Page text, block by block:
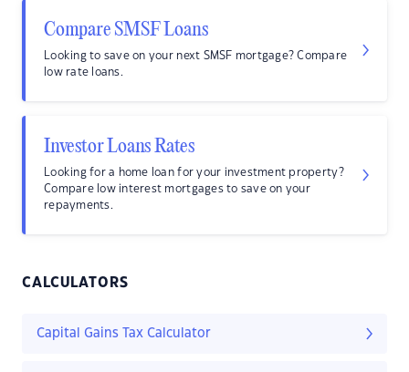
Compare SMSF Loans
Looking to save on your next SMSF mortgage? Compare
low rate loans.
Investor Loans Rates
Looking for a home loan for your investment property?
Compare low interest mortgages to save on your
repayments.
CALCULATORS
Capital Gains Tax Calculator